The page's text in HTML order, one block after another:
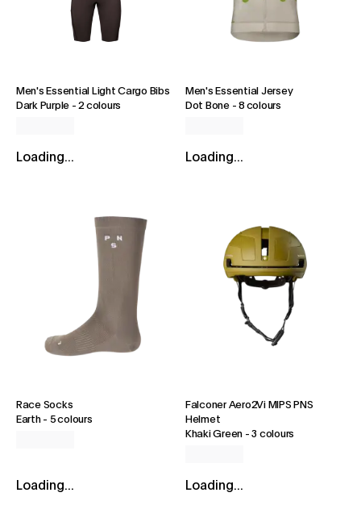
Men's Essential Light Cargo Bibs
Dark Purple -2 colours
Loading...
Men's Essential Jersey
Dot Bone-8 colours
Loading...
Race Socks
Earth- 5 colours
Loading...
Falconer Aero2Vi MIPS PNS
Helmet
Khaki Green -3 colours
Loading...